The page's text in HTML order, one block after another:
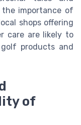
the importance of
shops offering
care are likely to
products and
of